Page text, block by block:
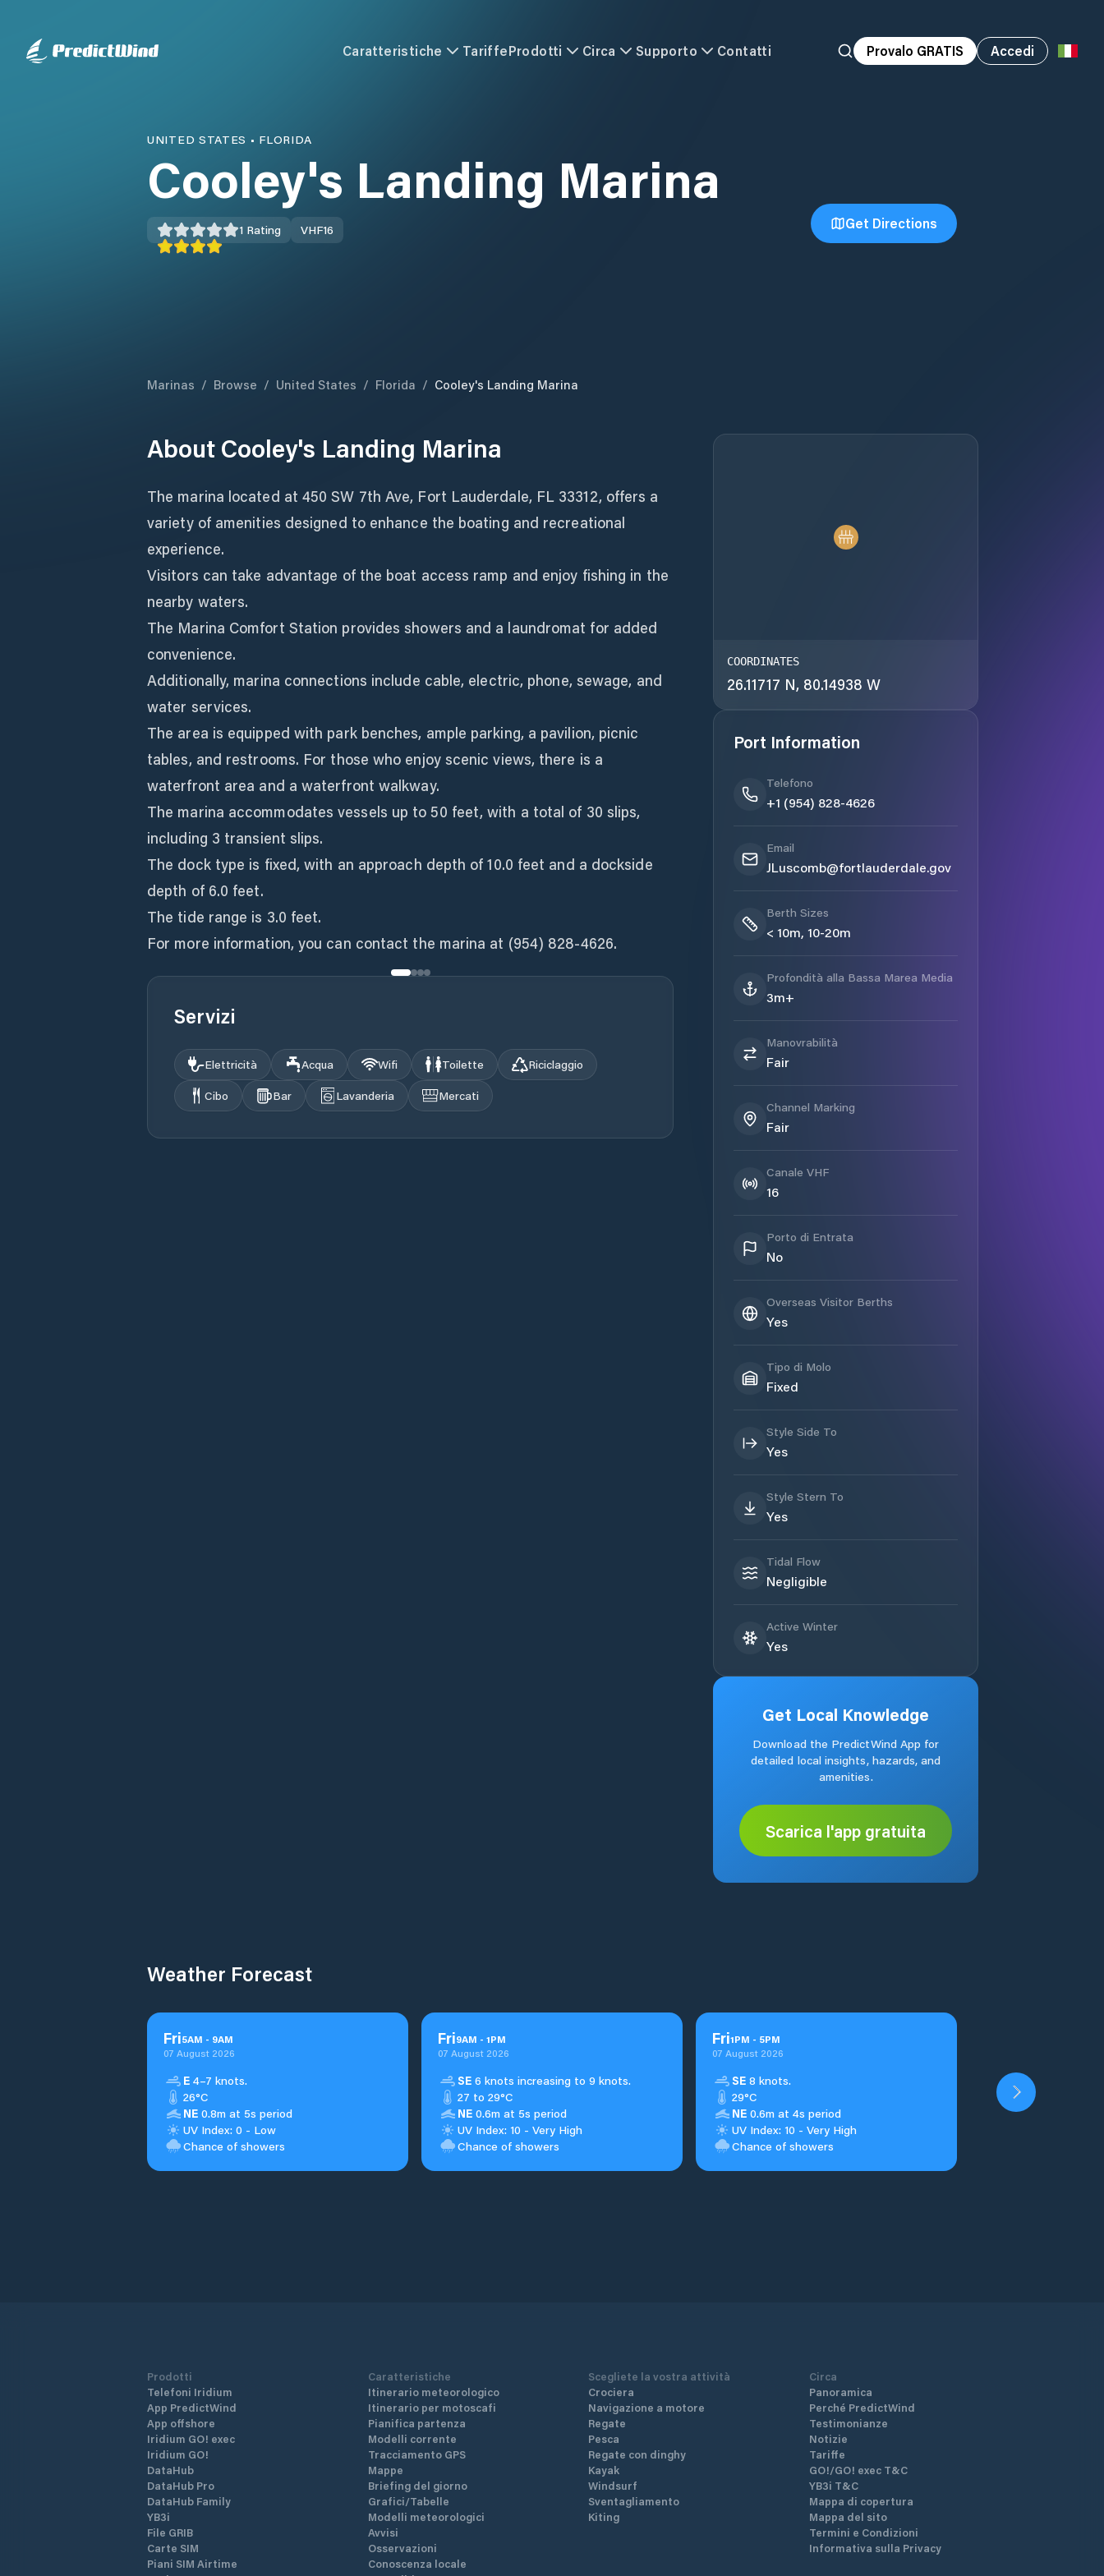
Caratteristiche TariffeProdotti Circa Supporto Contatti Provalo GRATIS Accedi
UNITED STATES • FLORIDA
Cooley's Landing Marina
1 Rating VHF16 Get Directions
Marinas / Browse / United States / Florida / Cooley's Landing Marina
About Cooley's Landing Marina
The marina located at 450 SW 7th Ave, Fort Lauderdale, FL 33312, offers a
variety of amenities designed to enhance the boating and recreational
experience.
Visitors can take advantage of the boat access ramp and enjoy fishing in the
nearby waters.
The Marina Comfort Station provides showers and a laundromat for added
convenience.
Additionally, marina connections include cable, electric, phone, sewage, and
water services.
The area is equipped with park benches, ample parking, a pavilion, picnic
tables, and restrooms. For those who enjoy scenic views, there is a
waterfront area and a waterfront walkway.
The marina accommodates vessels up to 50 feet, with a total of 30 slips,
including 3 transient slips.
The dock type is fixed, with an approach depth of 10.0 feet and a dockside
depth of 6.0 feet.
The tide range is 3.0 feet.
For more information, you can contact the marina at (954) 828-4626.
Servizi
Elettricità Acqua Wifi Toilette
Riciclaggio
Cibo
Bar Lavanderia Mercati
COORDINATES
26.11717 N, 80.14938 W
Port Information
Telefono
+1 (954) 828-4626
Email
JLuscomb@fortlauderdale.gov
Berth Sizes
< 10m, 10-20m
Profondità alla Bassa Marea Media
3m+
Manovrabilità
Fair
Channel Marking
Fair
Canale VHF
16
Porto di Entrata
No
Overseas Visitor Berths
Yes
Tipo di Molo
Fixed
Style Side To
Yes
Style Stern To
Yes
Tidal Flow
Negligible
Active Winter
Yes
Get Local Knowledge
Download the PredictWind App for
detailed local insights, hazards, and
amenities.
Scarica l'app gratuita
Weather Forecast
Fri5AM - 9AM
07 August 2026
E 4–7 knots.
26°C
NE 0.8m at 5s period
UV Index: 0 - Low
Chance of showers
Fri9AM - 1PM
07 August 2026
SE 6 knots increasing to 9 knots.
27 to 29°C
NE 0.6m at 5s period
UV Index: 10 - Very High
Chance of showers
Fri1PM - 5PM
07 August 2026
SE 8 knots.
29°C
NE 0.6m at 4s period
UV Index: 10 - Very High
Chance of showers
Prodotti
Telefoni Iridium
App PredictWind
App offshore
Iridium GO! exec
Iridium GO!
DataHub
DataHub Pro
DataHub Family
YB3i
File GRIB
Carte SIM
Piani SIM Airtime
Caratteristiche
Itinerario meteorologico
Itinerario per motoscafi
Pianifica partenza
Modelli corrente
Tracciamento GPS
Mappe
Briefing del giorno
Grafici/Tabelle
Modelli meteorologici
Avvisi
Osservazioni
Conoscenza locale
Scegliete la vostra attività
Crociera
Navigazione a motore
Regate
Pesca
Regate con dinghy
Kayak
Windsurf
Sventagliamento
Kiting
Circa
Panoramica
Perché PredictWind
Testimonianze
Notizie
Tariffe
GO!/GO! exec T&C
YB3i T&C
Mappa di copertura
Mappa del sito
Termini e Condizioni
Informativa sulla Privacy